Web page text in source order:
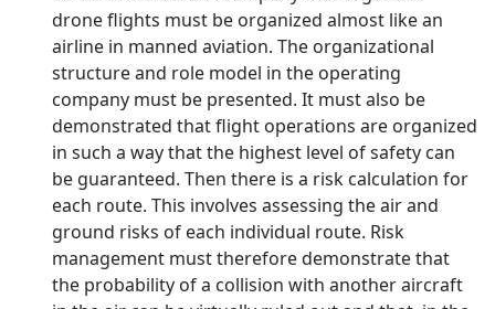
drone flights must be organized almost like an
airline in manned aviation. The organizational
structure and role model in the operating
company must be presented. It must also be
demonstrated that flight operations are organized
in such a way that the highest level of safety can
be guaranteed. Then there is a risk calculation for
each route. This involves assessing the air and
ground risks of each individual route. Risk
management must therefore demonstrate that
the probability of a collision with another aircraft